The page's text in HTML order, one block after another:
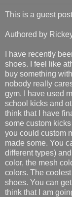
This is a guest
Authored by
I have recently
shoes. I feel like
buy something
nobody really
gym. I have used
school kicks and
think that I have
some custom
you could custom
made some. You
different types)
color, the mesh
colors. The
shoes. You can
think that I am